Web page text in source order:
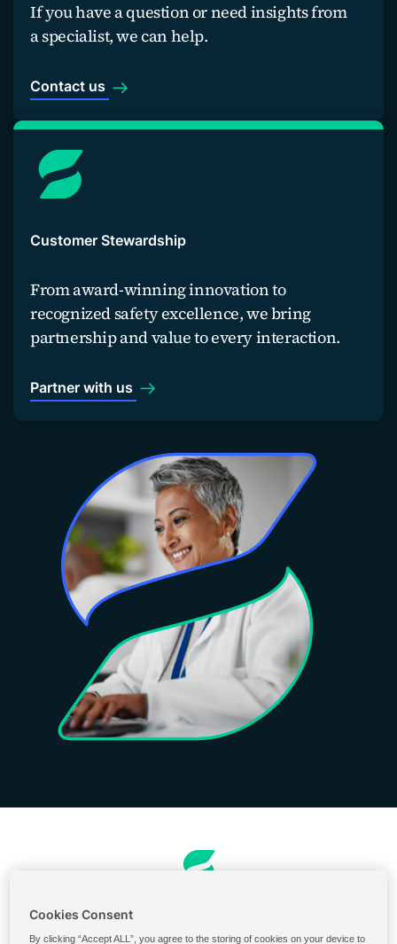
If you have a question or need insights from
a specialist, we can help.
Contact us
Customer Stewardship
From award-winning innovation to
recognized safety excellence, we bring
partnership and value to every interaction.
Partner with us
Cookies Consent
By clicking “Accept ALL”, you agree to the storing of cookies on your device to